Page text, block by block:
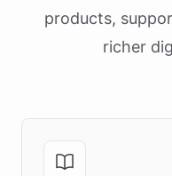
products,
richer